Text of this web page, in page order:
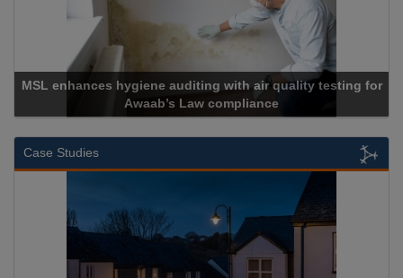
Cadcorp launches Mapestry
Case Studies